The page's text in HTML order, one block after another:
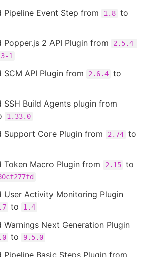
Pipeline Event Step from 1.8 to
Popper.js 2 API Plugin from
2.5.4-
1
SCM API Plugin from 2.6.4 to
SSH Build Agents plugin from
1.33.0
Support Core Plugin from 2.74 to
Token Macro Plugin from 2.15 to
User Activity Monitoring Plugin
to 1.4
Warnings Next Generation Plugin
to 9.5.0
Pipeline Basic Steps Plugin from